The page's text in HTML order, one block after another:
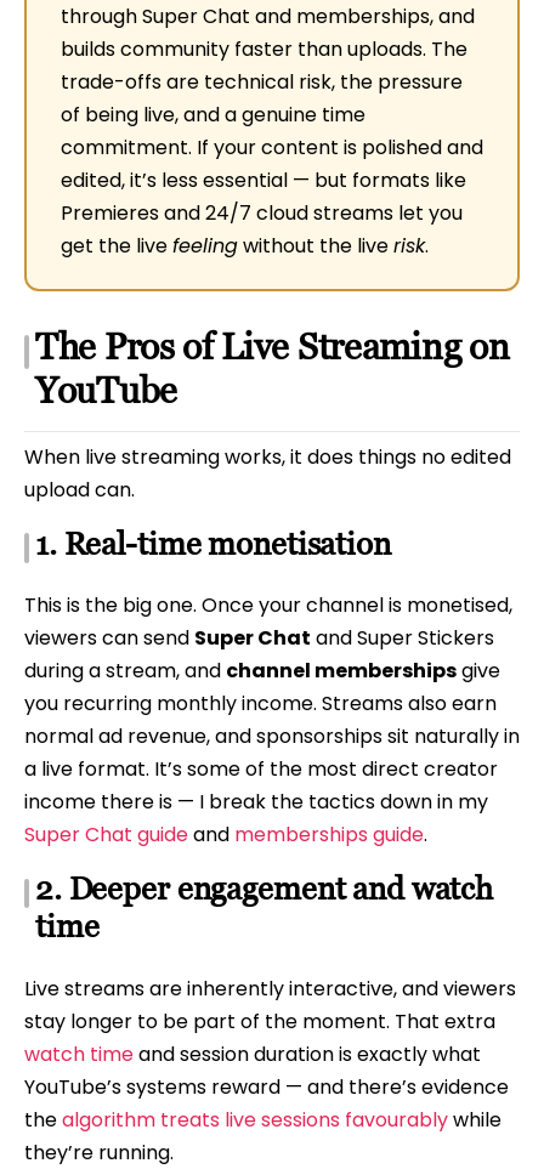
through Super Chat and memberships, and
builds community faster than uploads. The
trade-offs are technical risk, the pressure
of being live, and a genuine time
commitment. If your content is polished and
edited, it’s less essential — but formats like
Premieres and 24/7 cloud streams let you
get the livefeelingwithout the liverisk.
The Pros of Live Streaming on
YouTube
When live streaming works, it does things no edited
upload can.
1. Real-time monetisation
This is the big one. Once your channel is monetised,
viewers can send Super Chat and Super Stickers
during a stream, and channel membershipsgive
you recurring monthly income. Streams also earn
normal ad revenue, and sponsorships sit naturally in
a live format. It’s some of the most direct creator
income there is — I break the tactics down in my
Super Chat guideand memberships guide.
2. Deeper engagement and watch
time
Live streams are inherently interactive, and viewers
stay longer to be part of the moment. That extra
watch timeand session duration is exactly what
YouTube’s systems reward — and there’s evidence
thealgorithm treats live sessions favourablywhile
they’re running.